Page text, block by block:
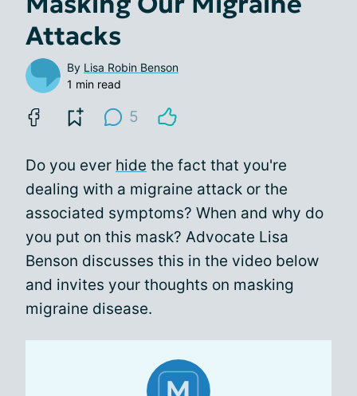
Attacks
By Lisa Robin Benson
1 min read
5
Do you ever hide the fact that you're
dealing with a migraine attack or the
associated symptoms? When and why do
you put on this mask? Advocate Lisa
Benson discusses this in the video below
and invites your thoughts on masking
migraine disease.